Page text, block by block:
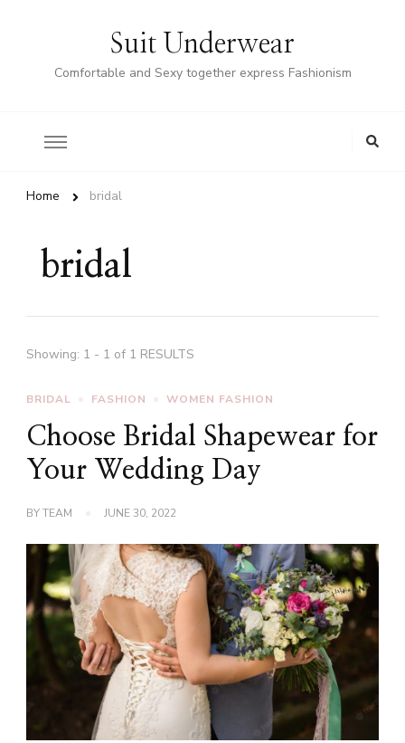
Suit Underwear
Comfortable and Sexy together express Fashionism
Home bridal
bridal
Showing: 1 - 1 of 1 RESULTS
BRIDAL FASHION WOMEN FASHION
Choose Bridal Shapewear for
Your Wedding Day
BYTEAM JUNE 30, 2022